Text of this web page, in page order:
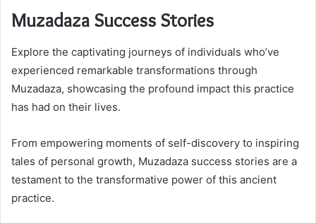
Muzadaza Success Stories
Explore the captivating journeys of individuals who’ve
experienced remarkable transformations through
Muzadaza, showcasing the profound impact this practice
has had on their lives.
From empowering moments of self-discovery to inspiring
tales of personal growth, Muzadaza success stories are a
testament to the transformative power of this ancient
practice.